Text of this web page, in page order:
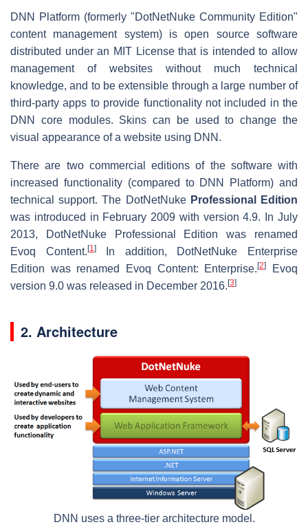
DNN Platform (formerly "DotNetNuke Community Edition"
content management system) is open source software
distributed under an MIT License that is intended to allow
management of websites without much technical
knowledge, and to be extensible through a large number of
third-party apps to provide functionality not included in the
DNN core modules. Skins can be used to change the
visual appearance of a website using DNN.
There are two commercial editions of the software with
increased functionality (compared to DNN Platform) and
technical support. The DotNetNuke Professional Edition
was introduced in February 2009 with version 4.9. In July
2013, DotNetNuke Professional Edition was renamed
Evoq Content. [1]In addition, DotNetNuke Enterprise
Edition was renamed Evoq Content: Enterprise.[2]
Evoq
version 9.0 was released in December 2016. [3]
2. Architecture
DNN uses a three-tier architecture model.